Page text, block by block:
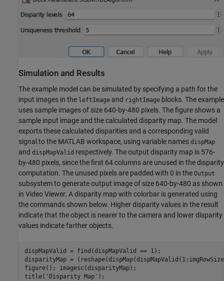
Simulation and Results
The example model can be simulated by specifying a path for the
input images in the leftImage and rightImage blocks. The example
uses sample images of size 640-by-480 pixels. The figure shows a
sample input image and the calculated disparity map. The model
exports these calculated disparities and a corresponding valid
signal to the MATLAB workspace, using variable names dispMap
and dispMapValid respectively. The output disparity map is 576-
by-480 pixels, since the first 64 columns are unused in the disparity
computation. The unused pixels are padded with 0 in the Output
subsystem to generate output image of size 640-by-480 as shown
in Video Viewer. A disparity map with colorbar is generated using
the commands shown below. Higher disparity values in the result
indicate that the object is nearer to the camera and lower disparity
values indicate farther objects.
dispMapValid = find(dispMapValid == 1);
disparityMap =
figure(); imagesc(disparityMap);
title('Disparity Map');